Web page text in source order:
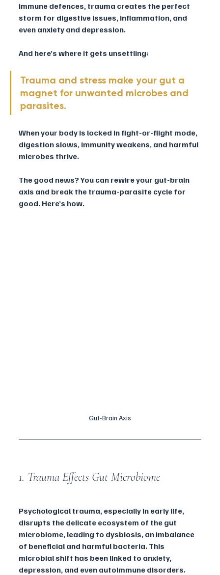
immune defences, trauma creates the perfect
storm for digestive issues, inflammation, and
even anxiety and depression.
And here’s where it gets unsettling:
Trauma and stress make your gut a
magnet for unwanted microbes and
parasites.
When your body is locked in fight-or-flight mode,
digestion slows, immunity weakens, and harmful
microbes thrive.
The good news? You can rewire your gut-brain
axis and break the trauma-parasite cycle for
good. Here’s how.
Gut-Brain Axis
1. Trauma Effects Gut Microbiome
Psychological trauma, especially in early life,
disrupts the delicate ecosystem of the gut
microbiome, leading to dysbiosis, an imbalance
of beneficial and harmful bacteria. This
microbial shift has been linked to anxiety,
depression, and even autoimmune disorders.